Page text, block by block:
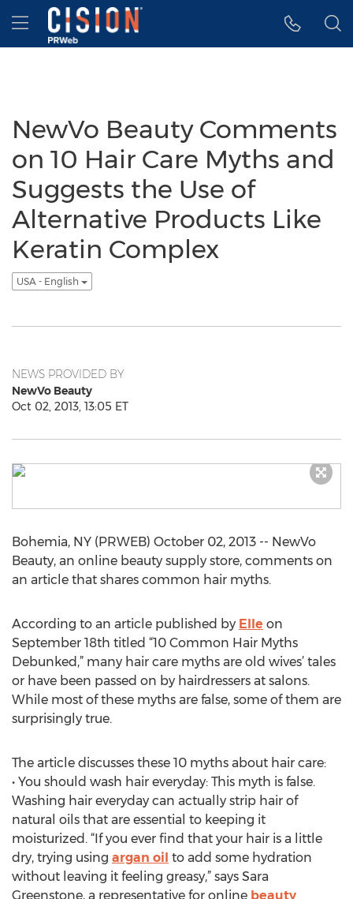
Accessibility Statement
Skip Navigation
Hamburger menu
NewVo Beauty Comments
on 10 Hair Care Myths and
Suggests the Use of
Alternative Products Like
Keratin Complex
USA - English
NEWS PROVIDED BY
NewVo Beauty
Oct 02, 2013, 13:05 ET
Bohemia, NY (PRWEB) October 02, 2013 -- NewVo
Beauty, an online beauty supply store, comments on
an article that shares common hair myths.
According to an article published by Elle on
September 18th titled “10 Common Hair Myths
Debunked,” many hair care myths are old wives’ tales
or have been passed on by hairdressers at salons.
While most of these myths are false, some of them are
surprisingly true.
The article discusses these 10 myths about hair care:
• You should wash hair everyday: This myth is false.
Washing hair everyday can actually strip hair of
natural oils that are essential to keeping it
moisturized. “If you ever find that your hair is a little
dry, trying using argan oil to add some hydration
without leaving it feeling greasy,” says Sara
Greenstone, a representative for online beauty